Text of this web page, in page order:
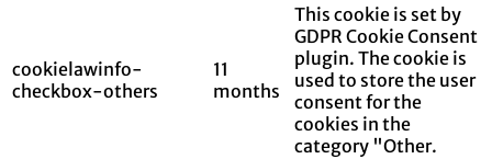
cookielawinfo-
checkbox-others
11
months
This cookie is set by
GDPR Cookie Consent
plugin. The cookie is
used to store the user
consent for the
cookies in the
category "Other.